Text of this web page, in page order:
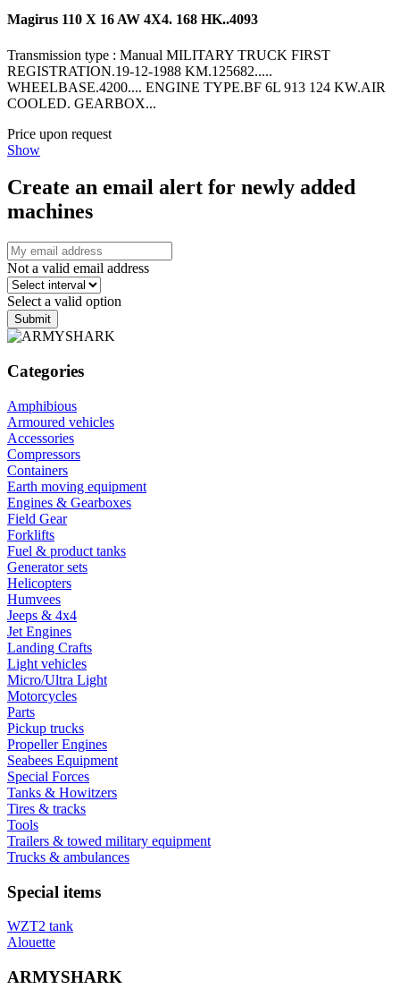
Magirus 110 X 16 AW 4X4. 168 HK..4093
Transmission type : Manual MILITARY TRUCK FIRST
REGISTRATION.19-12-1988 KM.125682.....
WHEELBASE.4200.... ENGINE TYPE.BF 6L 913 124 KW.AIR
COOLED. GEARBOX...
Price upon request
Show
Create an email alert for newly added
machines
Not a valid email address
Select a valid option
Submit
Categories
Amphibious
Armoured vehicles
Accessories
Compressors
Containers
Earth moving equipment
Engines & Gearboxes
Field Gear
Forklifts
Fuel & product tanks
Generator sets
Helicopters
Humvees
Jeeps & 4x4
Jet Engines
Landing Crafts
Light vehicles
Micro/Ultra Light
Motorcycles
Parts
Pickup trucks
Propeller Engines
Seabees Equipment
Special Forces
Tanks & Howitzers
Tires & tracks
Tools
Trailers & towed military equipment
Trucks & ambulances
Special items
WZT2 tank
Alouette
ARMYSHARK